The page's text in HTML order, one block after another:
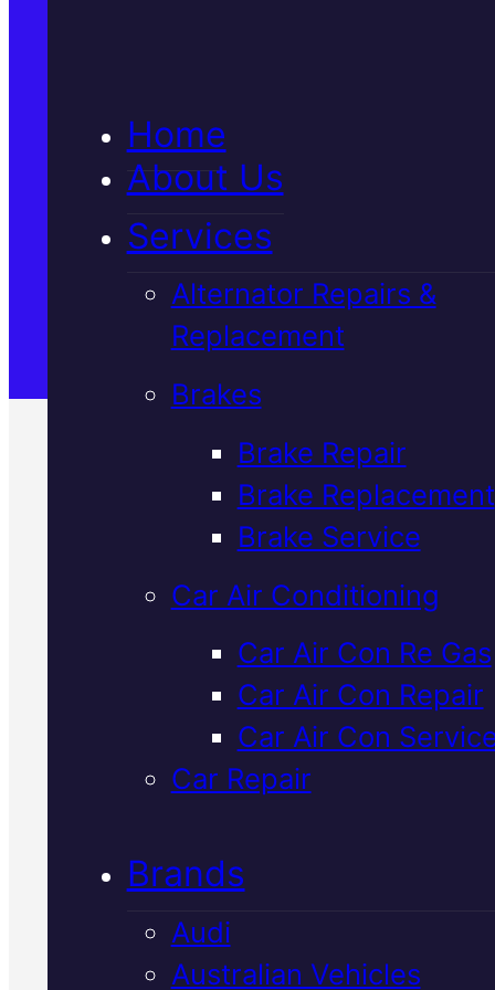
Home
About Us
Services
Alternator Repairs &
Replacement
Brakes
Brake Repair
Brake Replacement
Brake Service
Car Air Conditioning
Car Air Con Re Gas
Car Air Con Repair
Car Air Con
Car Repair
Brands
Audi
Australian Vehicles
Satisfaction Guaranteed
Verified 5★ Reviews
Top Rated
Volkswagen
Starter Motor
Replacement
Mackay